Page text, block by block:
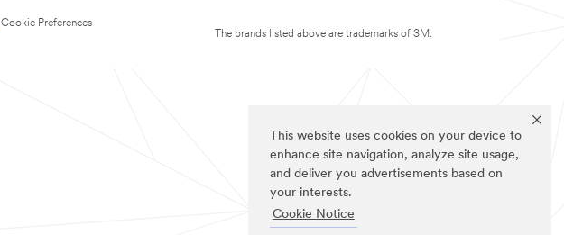
This website uses cookies on your device to
enhance site navigation, analyze site usage,
and deliver you advertisements based on
your interests.
Cookie Notice
Cookie Preferences
The brands listed above are trademarks of 3M.